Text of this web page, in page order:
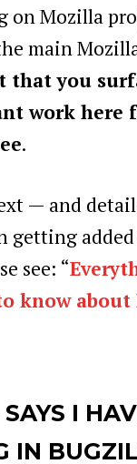
on Mozilla
main
that you
work here
.
— and
getting
see: “
know
I
IN